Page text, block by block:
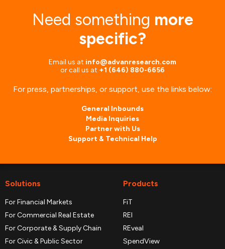
Need something more
specific?
Email us at info@advanresearch.com
orcall us at +1 (646) 880-6656
For press, partnerships, or support, use the links below:
General Inbounds
Media Inquiries
Partner with Us
Support & Technical Help
Solutions
For Financial Markets
For Commercial Real Estate
For Corporate & Supply Chain
For Civic & Public Sector
Products
FiT
REI
REveal
SpendView